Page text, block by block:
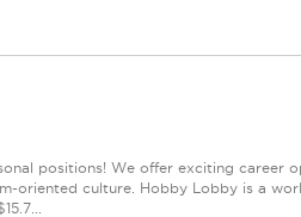
positions! We offer exciting career
oriented culture. Hobby Lobby is a